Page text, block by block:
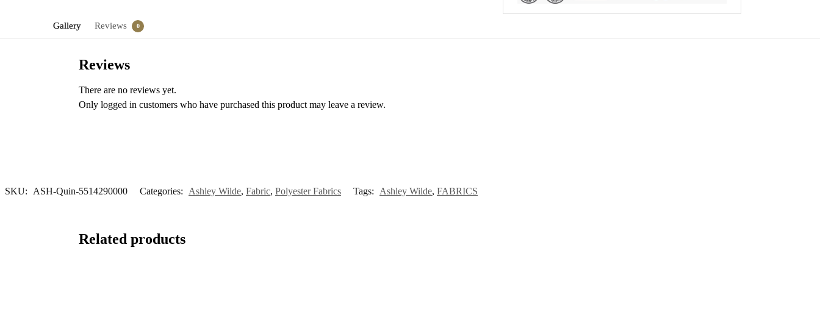
Gallery Reviews 0
Reviews
There are no reviews yet.
Only logged in customers who have purchased this product may leave a review.
SKU: ASH-Quin-5514290000 Categories: Ashley Wilde, Fabric, Polyester Fabrics Tags: Ashley Wilde, FABRICS
Related products